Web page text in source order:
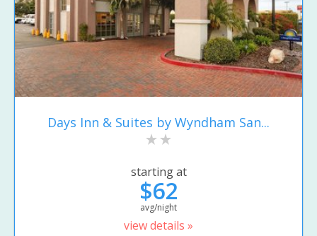
Days Inn & Suites by Wyndham San...
starting at
$62
avg/night
view details »